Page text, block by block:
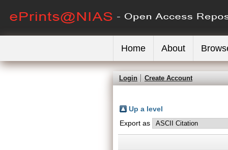
Home About
Login Create Account
Up a level
Export as